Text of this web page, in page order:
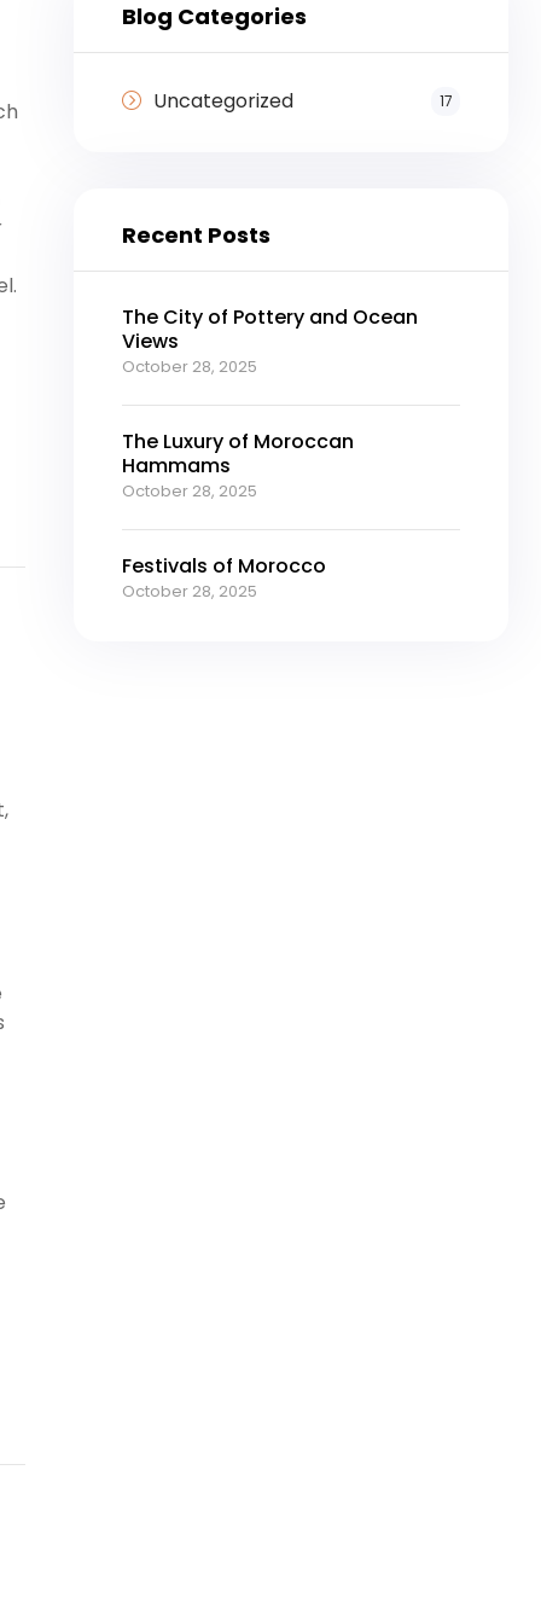
Blog Categories
Uncategorized 17
Recent Posts
The City of Pottery and Ocean
Views
October 28, 2025
The Luxury of Moroccan
Hammams
October 28, 2025
Festivals of Morocco
October 28, 2025